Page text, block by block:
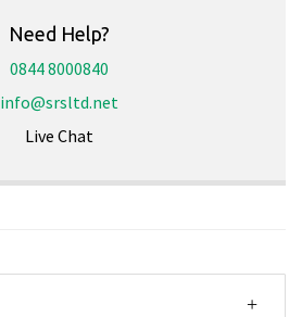
Need Help?
0844 8000840
info@srsltd.net
Live Chat